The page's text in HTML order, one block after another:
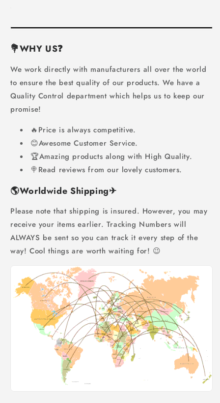
💐WHY US❓
We work directly with manufacturers all over the world
to ensure the best quality of our products. We have a
Quality Control department which helps us to keep our
promise!
🔥Price is always competitive.
😊Awesome Customer Service.
🏆Amazing products along with High Quality.
🍭Read reviews from our lovely customers.
🌎Worldwide Shipping✈
Please note that shipping is insured. However, you may
receive your items earlier. Tracking Numbers will
ALWAYS be sent so you can track it every step of the
way! Cool things are worth waiting for! 😉